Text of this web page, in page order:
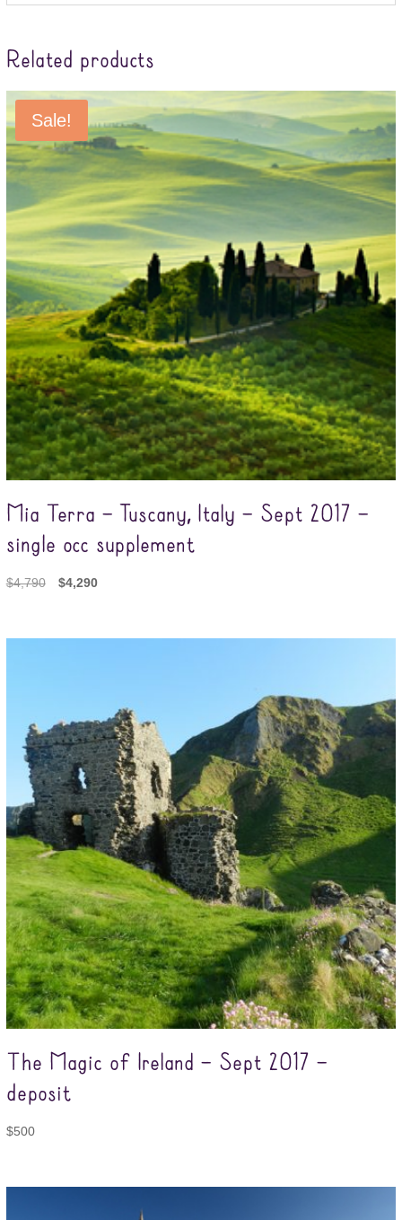
Related products
Sale!
Mia Terra – Tuscany, Italy – Sept 2017 –
single occ supplement
$4,790 $4,290
The Magic of Ireland – Sept 2017 –
deposit
$500